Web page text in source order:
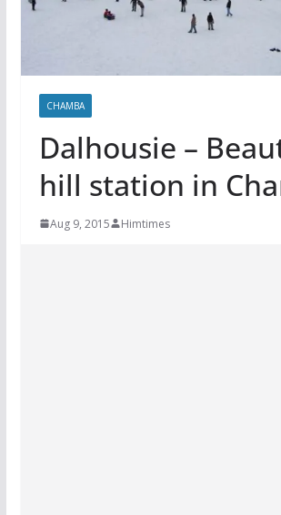
CHAMBA
Dalhousie –
hill station in
Aug 9, 2015 Himtimes